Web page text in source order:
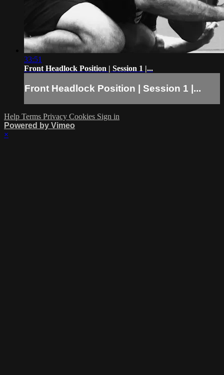
33:51
Front Headlock Position | Session 1 |...
Front Headlock Position | Session 1 |...
Help Terms Privacy Cookies Sign in
Powered by Vimeo
×